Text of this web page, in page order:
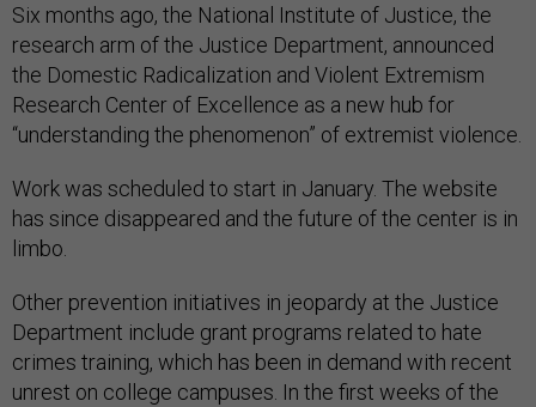
Six months ago, the National Institute of Justice, the
research arm of the Justice Department, announced
the Domestic Radicalization and Violent Extremism
Research Center of Excellence as a new hub for
“understanding the phenomenon” of extremist violence.
Work was scheduled to start in January. The website
has since disappeared and the future of the center is in
limbo.
Other prevention initiatives in jeopardy at the Justice
Department include grant programs related to hate
crimes training, which has been in demand with recent
unrest on college campuses. In the first weeks of the